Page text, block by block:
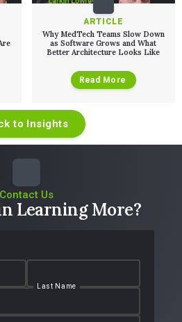
ARTICLE
Why MedTech Teams Slow Down
as Software Grows and What
Better Architecture Looks Like
Read More
to Insights
Contact Us
Learning More?
Last Name